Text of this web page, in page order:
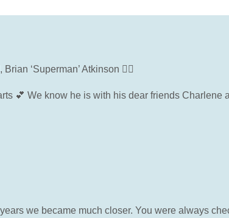
‘Superman’ Atkinson 🦸‍♂️
💕 We know he is with his dear friends Charlene
we became much closer. You were always